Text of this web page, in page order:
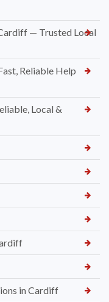
— Trusted Local
Reliable Help
Local &
in Cardiff